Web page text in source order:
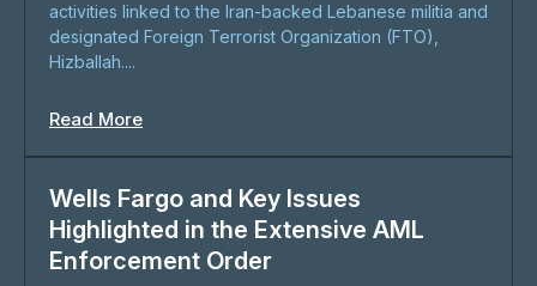
activities linked to the Iran-backed Lebanese militia and
designated Foreign Terrorist Organization (FTO),
Hizballah....
Read More
Wells Fargo and Key Issues
Highlighted in the Extensive AML
Enforcement Order